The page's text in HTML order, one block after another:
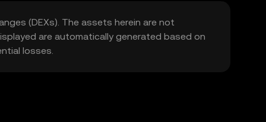
(DEXs). The assets herein are not
are automatically generated based on
losses.